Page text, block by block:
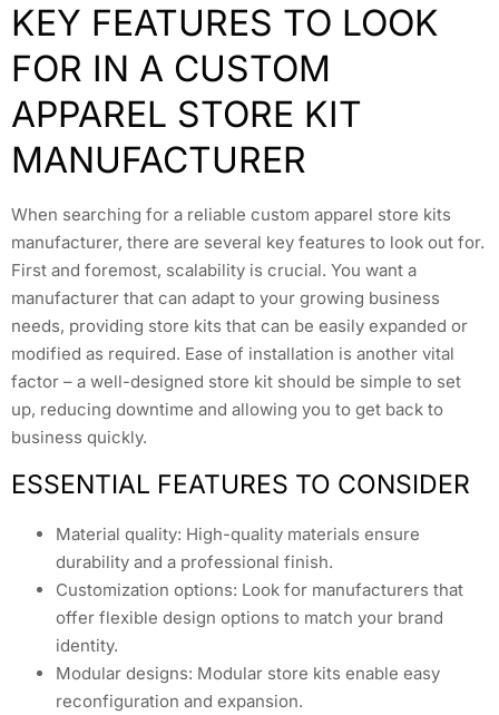
KEY FEATURES TO LOOK
FOR IN A CUSTOM
APPAREL STORE KIT
MANUFACTURER
When searching for a reliable custom apparel store kits
manufacturer, there are several key features to look out for.
First and foremost, scalability is crucial. You want a
manufacturer that can adapt to your growing business
needs, providing store kits that can be easily expanded or
modified as required. Ease of installation is another vital
factor – a well-designed store kit should be simple to set
up, reducing downtime and allowing you to get back to
business quickly.
ESSENTIAL FEATURES TO CONSIDER
Material quality: High-quality materials ensure
durability and a professional finish.
Customization options: Look for manufacturers that
offer flexible design options to match your brand
identity.
Modular designs: Modular store kits enable easy
reconfiguration and expansion.